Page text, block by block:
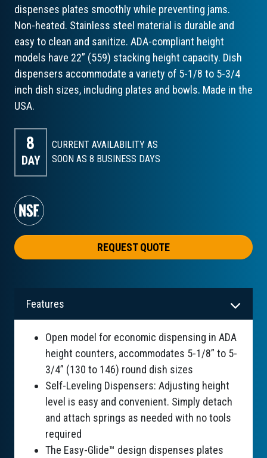
dispenses plates smoothly while preventing jams.
Non-heated. Stainless steel material is durable and
easy to clean and sanitize. ADA-compliant height
models have 22” (559) stacking height capacity. Dish
dispensers accommodate a variety of 5-1/8 to 5-3/4
inch dish sizes, including plates and bowls. Made in the
USA.
8
DAY
CURRENT AVAILABILITY AS
SOON AS 8 BUSINESS DAYS
REQUEST QUOTE
Features
Open model for economic dispensing in ADA
height counters, accommodates 5-1/8” to 5-
3/4” (130 to 146) round dish sizes
Self-Leveling Dispensers: Adjusting height
level is easy and convenient. Simply detach
and attach springs as needed with no tools
required
The Easy-Glide™ design dispenses plates